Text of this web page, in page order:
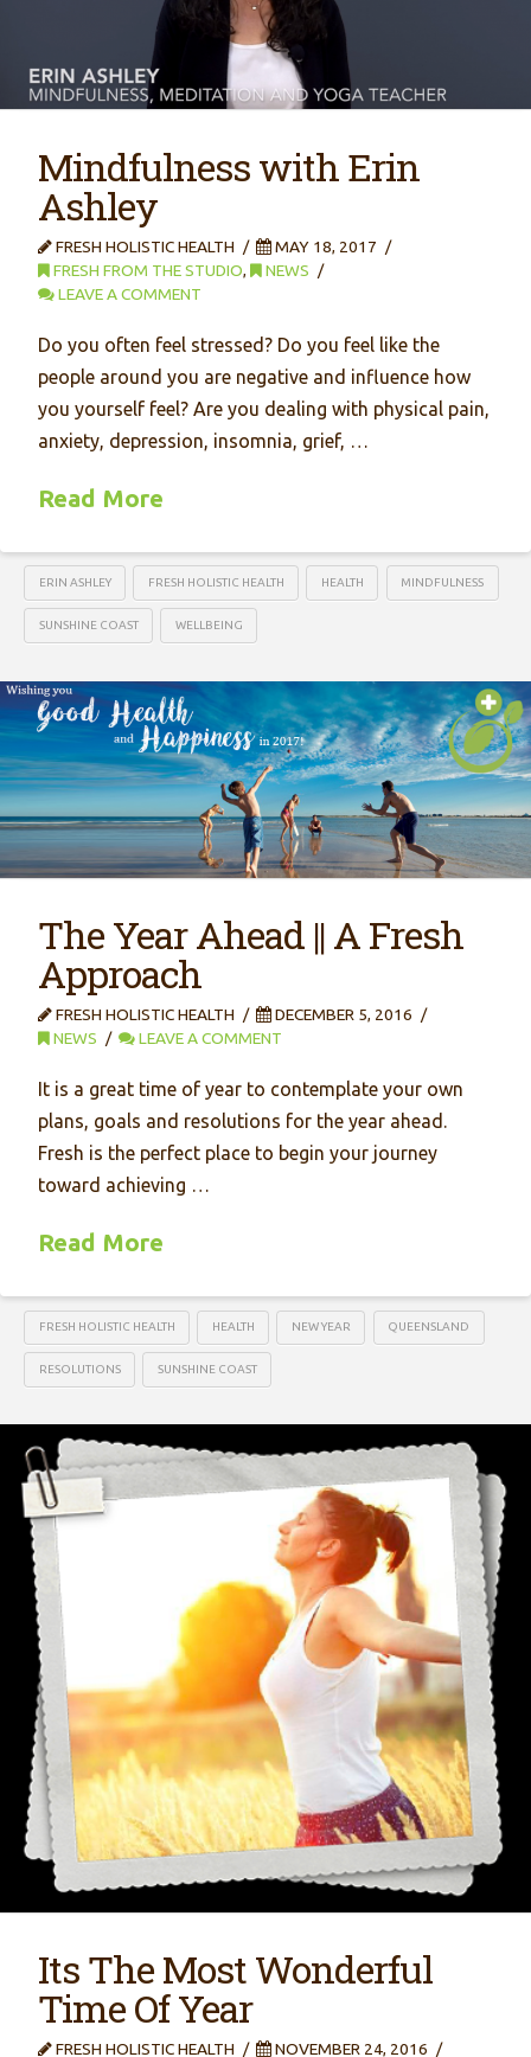
Mindfulness with Erin
Ashley
FRESH HOLISTIC HEALTH
MAY 18, 2017
FRESH FROM THE STUDIO,
NEWS
LEAVE A COMMENT
Do you often feel stressed? Do you feel like the
people around you are negative and influence how
you yourself feel? Are you dealing with physical pain,
anxiety, depression, insomnia, grief, …
Read More
ERIN ASHLEY FRESH HOLISTIC HEALTH HEALTH MINDFULNESS
SUNSHINE COAST WELLBEING
The Year Ahead || A Fresh
Approach
FRESH HOLISTIC HEALTH
DECEMBER 5, 2016
NEWS
LEAVE A COMMENT
It is a great time of year to contemplate your own
plans, goals and resolutions for the year ahead.
Fresh is the perfect place to begin your journey
toward achieving …
Read More
FRESH HOLISTIC HEALTH HEALTH NEW YEAR QUEENSLAND
RESOLUTIONS SUNSHINE COAST
Its The Most Wonderful
Time Of Year
FRESH HOLISTIC HEALTH
NOVEMBER 24, 2016